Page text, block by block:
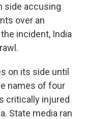
side accusing
over an
incident, India
on its side until
names of four
critically injured
State media ran